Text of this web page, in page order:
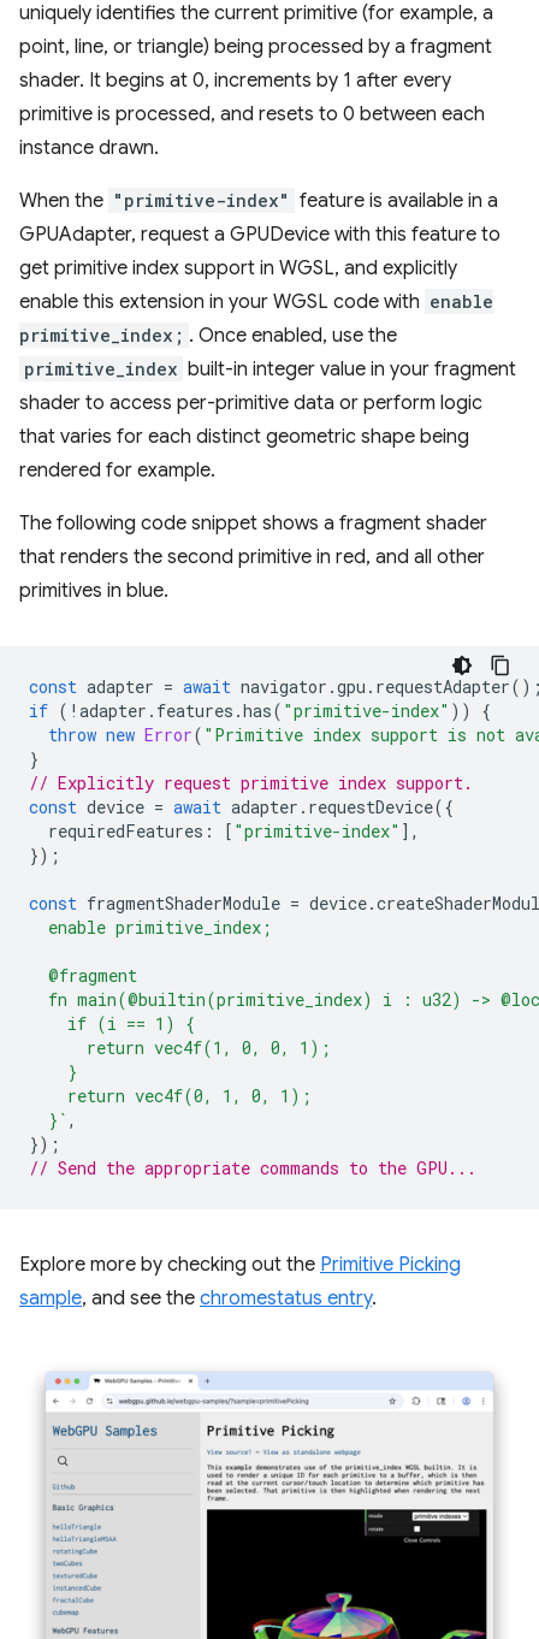
uniquely identifies the current primitive (for example, a
point, line, or triangle) being processed by a fragment
shader. It begins at 0, increments by 1 after every
primitive is processed, and resets to 0 between each
instance drawn.
When the "primitive-index" feature is available in a
GPUAdapter, request a GPUDevice with this feature to
get primitive index support in WGSL, and explicitly
enable this extension in your WGSL code with enable
primitive_index; . Once enabled, use the
primitive_index built-in integer value in your fragment
shader to access per-primitive data or perform logic
that varies for each distinct geometric shape being
rendered for example.
The following code snippet shows a fragment shader
that renders the second primitive in red, and all other
primitives in blue.
const adapter = await navigator .gpu . requestAdapter
if ( ! adapter . features .has( "primitive-index" ))
{
throw new Error( "Primitive index support is not
}
// Explicitly request primitive index support.
const device = await adapter . requestDevice({
requiredFeatures : [ "primitive-index" ],
});
const fragmentShaderModule = device.
  enable primitive_index;
  @fragment
fn main(@builtin(primitive_index) i : u32) ->
    if (i == 1) {
      return vec4f(1, 0, 0, 1);
    }
    return vec4f(0, 1, 0, 1);
  }`
,
});
// Send the appropriate commands to the GPU...
Explore more by checking out the Primitive Picking
sample, and see the chromestatus entry.